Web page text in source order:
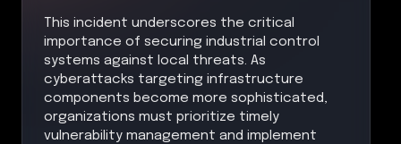
This incident underscores the critical
importance of securing industrial control
systems against local threats. As
cyberattacks targeting infrastructure
components become more sophisticated,
organizations must prioritize timely
vulnerability management and implement